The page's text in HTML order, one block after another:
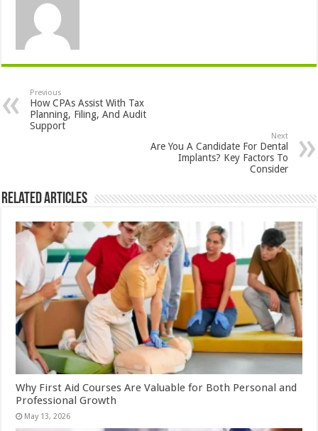
Previous
How CPAs Assist With Tax
Planning, Filing, And Audit
Support
Next
Are You A Candidate For Dental
Implants? Key Factors To
Consider
Related Articles
Why First Aid Courses Are Valuable for Both Personal and
Professional Growth
May 13, 2026